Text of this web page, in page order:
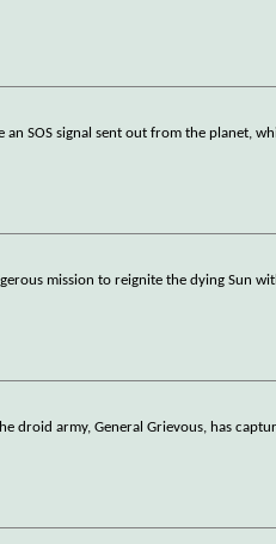
SOS signal sent out from the planet,
mission to reignite the dying Sun
droid army, General Grievous, has